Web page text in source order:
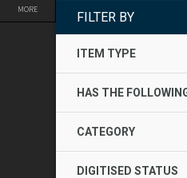
MORE
FILTER BY
ITEM TYPE
HAS THE
CATEGORY
DIGITISED STATUS